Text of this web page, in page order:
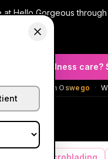
at Hello Gorgeous through
or wellness
Med Spa in Oswego ·
Microblading